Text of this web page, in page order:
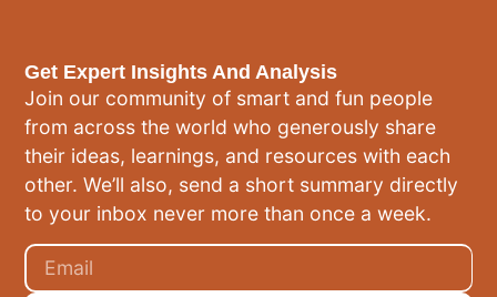
Get Expert Insights And Analysis
Join our community of smart and fun people
from across the world who generously share
their ideas, learnings, and resources with each
other. We’ll also, send a short summary directly
to your inbox never more than once a week.